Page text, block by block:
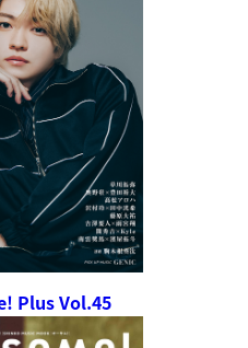
Plus Vol.45